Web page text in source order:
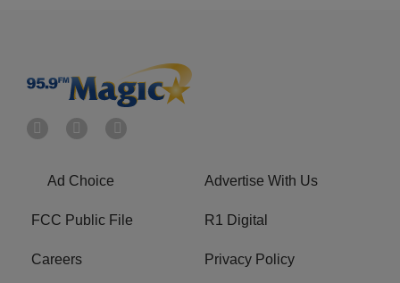
Ad Choice Advertise With Us
FCC Public File R1 Digital
Careers Privacy Policy